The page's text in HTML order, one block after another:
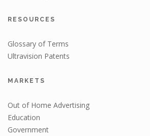
RESOURCES
Glossary of Terms
Ultravision Patents
MARKETS
Out of Home Advertising
Education
Government